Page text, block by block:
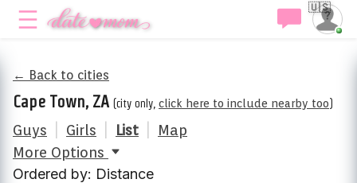
🇺🇸
← Back to cities
Cape Town, ZA (city only, click here to include nearby too)
Guys Girls List
Map
More Options
Ordered by: Distance